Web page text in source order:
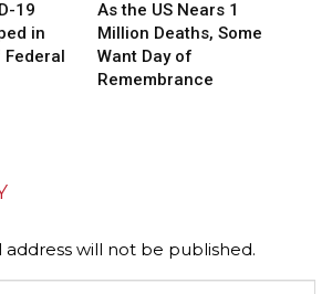
19
in
As the US Nears 1
Million Deaths, Some
Want Day of
Remembrance
address will not be published.